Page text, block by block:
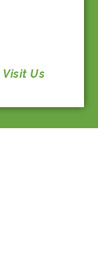
Visit Us